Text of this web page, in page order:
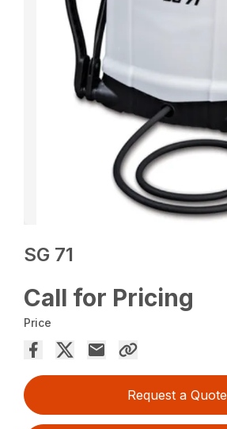
SG 71
Call for Pricing
Price
Request a Quote